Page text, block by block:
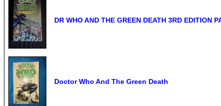
DR WHO AND THE GREEN DEATH 3RD EDITION
Doctor Who And The Green Death